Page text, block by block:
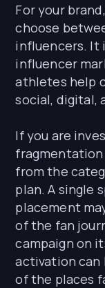
For your
choose
influencers. It
influencer
athletes help
social, digital,
If you are
fragmentation
from the
plan. A single
placement
of the fan
campaign on
activation can
of the places